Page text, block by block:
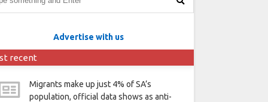
Advertise with us
recent
Migrants make up just 4% of SA’s
population, official data shows as anti-